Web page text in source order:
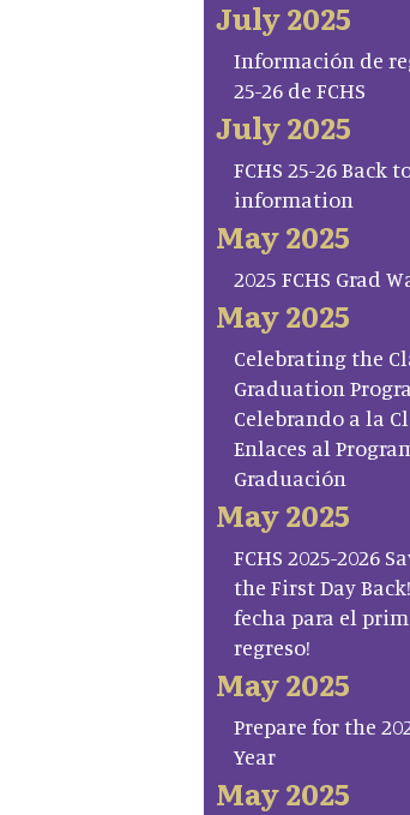
July 2025
Información de
25-26 de FCHS
July 2025
FCHS 25-26 Back
information
May 2025
2025 FCHS Grad
May 2025
Celebrating the
Graduation
Celebrando a la
Enlaces al
Graduación
May 2025
FCHS 2025-2026
the First Day
fecha para el
regreso!
May 2025
Prepare for the
Year
May 2025